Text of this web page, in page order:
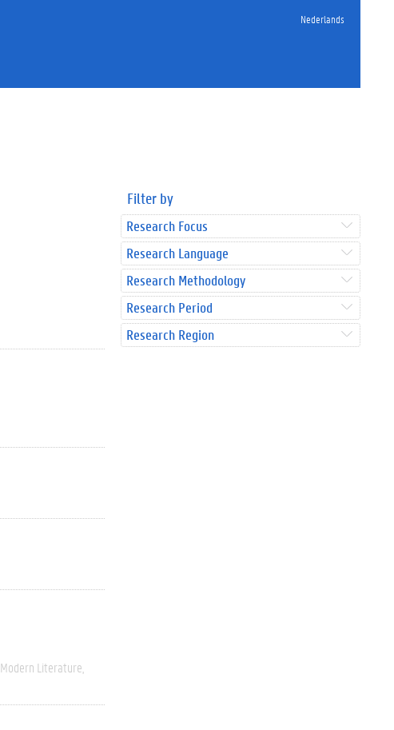
Nederlands
Modern Literature
Filter by
Research Focus
Research Language
Research Methodology
Research Period
Research Region